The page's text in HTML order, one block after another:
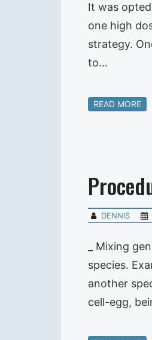
It was
one high
strategy.
to…
READ MORE
DENNIS
_ Mixing
species.
another
cell-egg,